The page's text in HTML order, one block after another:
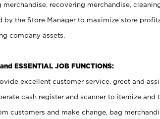
merchandise, recovering merchandise,
by the Store Manager to maximize store
company assets.
ESSENTIAL JOB FUNCTIONS:
excellent customer service, greet and
cash register and scanner to itemize
customers and make change, bag